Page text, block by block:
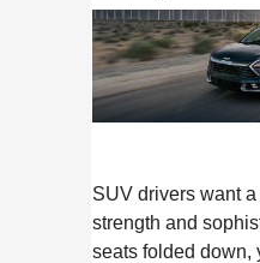
SUV drivers want
strength and
seats folded down,